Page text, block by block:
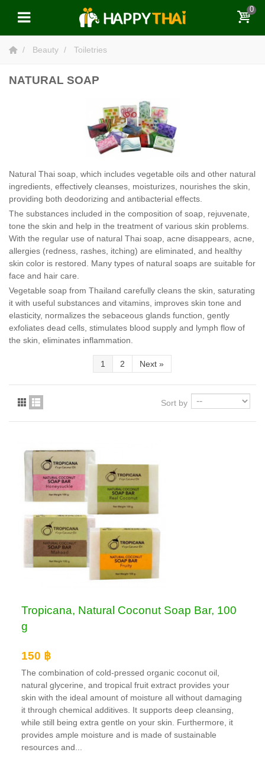
0
Beauty Toiletries
NATURAL SOAP
Natural Thai soap, which includes vegetable oils and other natural
ingredients, effectively cleanses, moisturizes, nourishes the skin,
providing both deodorizing and antibacterial effects.
The substances included in the composition of soap, rejuvenate,
tone the skin and help in the treatment of various skin problems.
With the regular use of natural Thai soap, acne disappears, acne,
allergies (redness, rashes, itching) are eliminated, and healthy
skin color is restored. Many types of natural soaps are suitable for
face and hair care.
Vegetable soap from Thailand carefully cleans the skin, saturating
it with useful substances and vitamins, improves skin tone and
elasticity, normalizes the sebaceous glands function, gently
exfoliates dead cells, stimulates blood supply and lymph flow of
the skin, eliminates inflammation.
1 2 Next »
Sort by
Tropicana, Natural Coconut Soap Bar, 100
g
150 ฿
The combination of cold-pressed organic coconut oil,
natural glycerine, and tropical fruit extract provides your
skin with the ideal amount of moisture all without damaging
it through chemical additives. It supports deep cleansing,
while still being extra gentle on your skin. Furthermore, it
provides ample moisture and is made of sustainable
resources and...